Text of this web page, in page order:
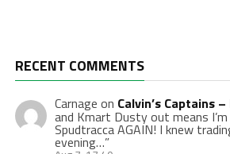
RECENT COMMENTS
Carnage on Calvin’s Captains –
and Kmart Dusty out means
Spudtracca AGAIN! I knew
evening…”